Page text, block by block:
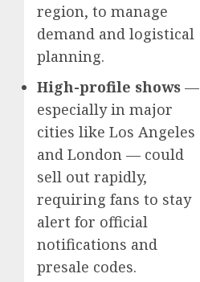
region, to manage
demand and logistical
planning.
High-profile shows —
especially in major
cities like Los Angeles
and London — could
sell out rapidly,
requiring fans to stay
alert for official
notifications and
presale codes.